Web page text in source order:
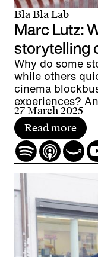
Bla Bla Lab
Marc Lutz:
storytelling
Why do some
while others
cinema
experiences?
worldbuilding
branding and
27 March 2025
Read more